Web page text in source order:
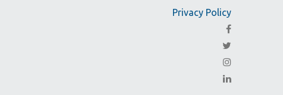
Privacy Policy